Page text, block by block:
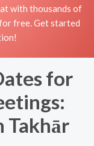
with thousands of
free. Get started
for
Takhār